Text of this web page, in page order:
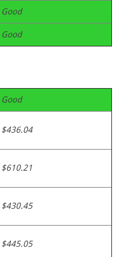
Good
Good
Good
$436.04
$610.21
$430.45
$445.05